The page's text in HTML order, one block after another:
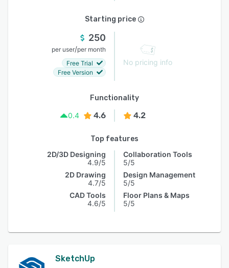
Starting price
250
per user/per month
Free Trial
Free Version
No pricing info
Functionality
0.4
4.6 4.2
Top features
2D/3D Designing
4.9/5
2D Drawing
4.7/5
CAD Tools
4.6/5
Collaboration Tools
5/5
Design Management
5/5
Floor Plans & Maps
5/5
SketchUp